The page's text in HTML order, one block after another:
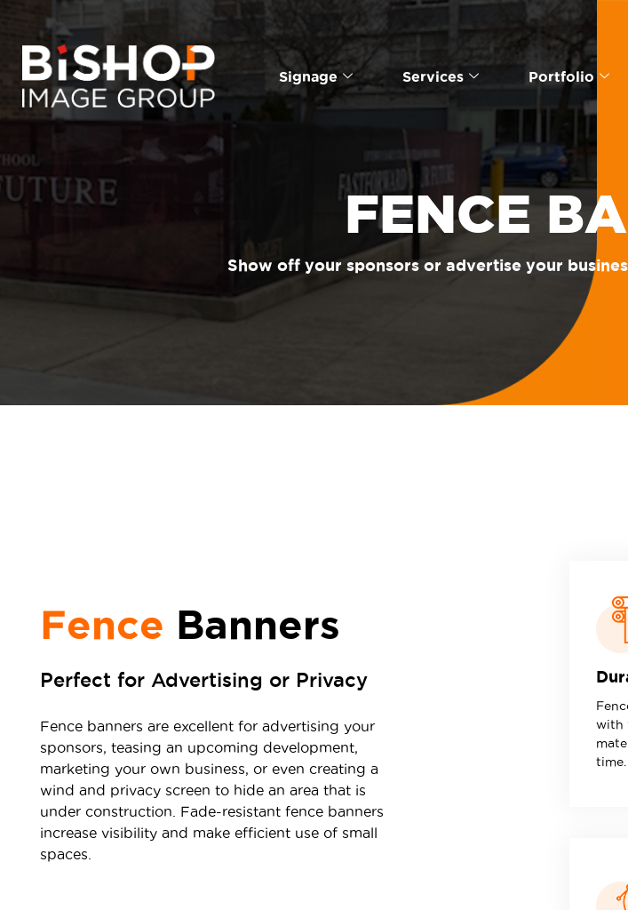
Signage Services Portfolio
FENCE
Show off your sponsors or advertise your
Fence Banners
Perfect for Advertising or Privacy
Fence banners are excellent for advertising your
sponsors, teasing an upcoming development,
marketing your own business, or even creating a
wind and privacy screen to hide an area that is
under construction. Fade-resistant fence banners
increase visibility and make efficient use of small
spaces.
with
time.